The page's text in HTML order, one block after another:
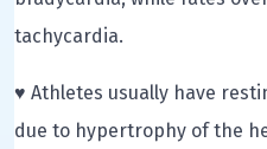
tachycardia.
♥ Athletes usually have
due to hypertrophy of the